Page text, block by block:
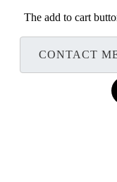
The add to cart
CONTACT